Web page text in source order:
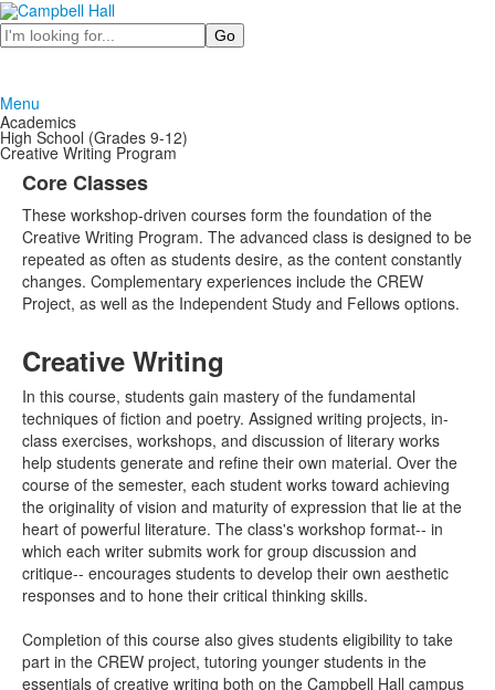
Search
Menu
Academics
High School (Grades 9-12)
Creative Writing Program
Core Classes
These workshop-driven courses form the foundation of the
Creative Writing Program. The advanced class is designed to be
repeated as often as students desire, as the content constantly
changes. Complementary experiences include the CREW
Project, as well as the Independent Study and Fellows options.
Creative Writing
In this course, students gain mastery of the fundamental
techniques of fiction and poetry. Assigned writing projects, in-
class exercises, workshops, and discussion of literary works
help students generate and refine their own material. Over the
course of the semester, each student works toward achieving
the originality of vision and maturity of expression that lie at the
heart of powerful literature. The class's workshop format-- in
which each writer submits work for group discussion and
critique-- encourages students to develop their own aesthetic
responses and to hone their critical thinking skills.
Completion of this course also gives students eligibility to take
part in the CREW project, tutoring younger students in the
essentials of creative writing both on the Campbell Hall campus